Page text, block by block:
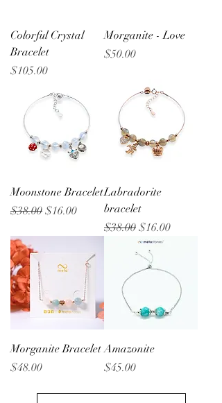
Colorful Crystal
Bracelet
Price
$105.00
Morganite - Love
Price
$50.00
Moonstone Bracelet
Regular Price
$38.00 Sale Price
$16.00
Labradorite
bracelet
Regular Price
$38.00 Sale Price
$16.00
Morganite Bracelet
Price
$48.00
Amazonite
Price
$45.00